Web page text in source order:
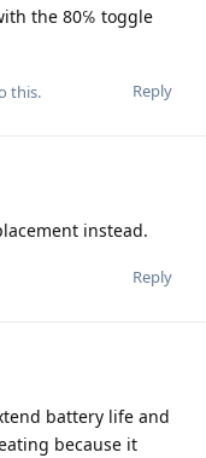
the 80℅ toggle
Reply
this.
instead.
Reply
battery life and
because it